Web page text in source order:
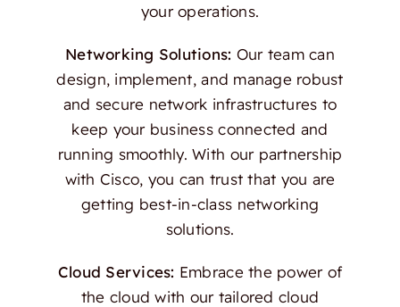
your operations.
Networking Solutions: Our team can
design, implement, and manage robust
and secure network infrastructures to
keep your business connected and
running smoothly. With our partnership
with Cisco, you can trust that you are
getting best-in-class networking
solutions.
Cloud Services: Embrace the power of
the cloud with our tailored cloud